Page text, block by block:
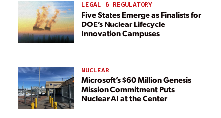
LEGAL & REGULATORY
Five States Emerge as Finalists for
DOE’s Nuclear Lifecycle
Innovation Campuses
NUCLEAR
Microsoft’s $60 Million Genesis
Mission Commitment Puts
Nuclear AI at the Center